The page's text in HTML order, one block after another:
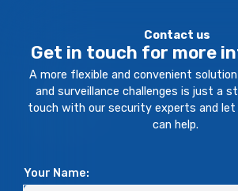
Contact us
Get in touch for more
A more flexible and convenient
and surveillance challenges is just a
touch with our security experts and let
can help.
Your Name: